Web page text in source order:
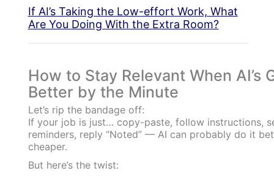
If AI’s Taking the Low-effort Work, What
Are You Doing With the Extra Room?
How to Stay Relevant When AI’s
Better by the Minute
Let’s rip the bandage off:
If your job is just… copy-paste, follow instructions,
reminders, reply “Noted” — AI can probably do it
cheaper.
But here’s the twist: